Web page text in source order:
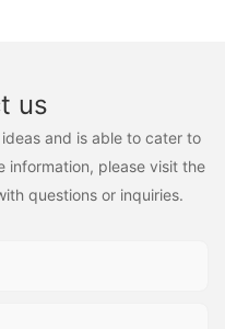
us
and is able to cater to
information, please visit the
questions or inquiries.